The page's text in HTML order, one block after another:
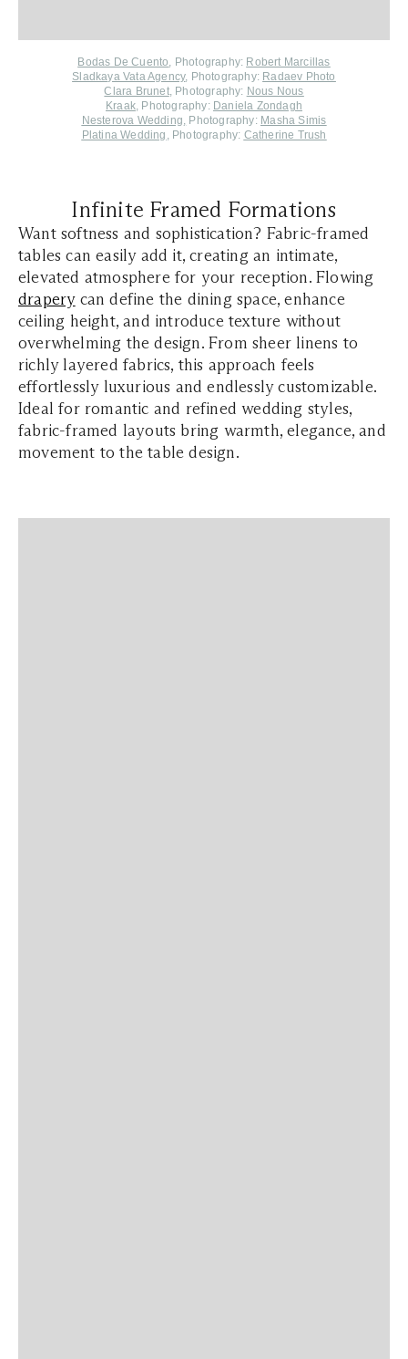
Bodas De Cuento, Photography: Robert Marcillas
Sladkaya Vata Agency, Photography: Radaev Photo
Clara Brunet, Photography: Nous Nous
Kraak, Photography: Daniela Zondagh
Nesterova Wedding, Photography: Masha Simis
Platina Wedding , Photography: Catherine Trush
Infinite Framed Formations
Want softness and sophistication? Fabric-framed
tables can easily add it, creating an intimate,
elevated atmosphere for your reception. Flowing
draperycan define the dining space, enhance
ceiling height, and introduce texture without
overwhelming the design. From sheer linens to
richly layered fabrics, this approach feels
effortlessly luxurious and endlessly customizable.
Ideal for romantic and refined wedding styles,
fabric-framed layouts bring warmth, elegance, and
movement to the table design.